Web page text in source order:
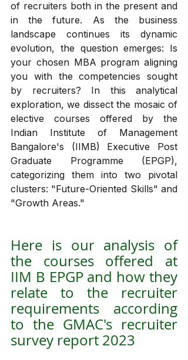
of recruiters both in the present and
in the future. As the business
landscape continues its dynamic
evolution, the question emerges: Is
your chosen MBA program aligning
you with the competencies sought
by recruiters? In this analytical
exploration, we dissect the mosaic of
elective courses offered by the
Indian Institute of Management
Bangalore's (IIMB) Executive Post
Graduate Programme (EPGP),
categorizing them into two pivotal
clusters: "Future-Oriented Skills" and
"Growth Areas."
Here is our analysis of
the courses offered at
IIM B EPGP and how they
relate to the recruiter
requirements according
to the GMAC's recruiter
survey report 2023